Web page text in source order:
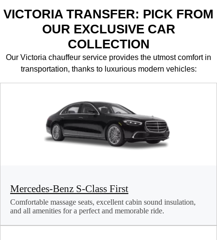
VICTORIA TRANSFER: PICK FROM
OUR EXCLUSIVE CAR
COLLECTION
Our Victoria chauffeur service provides the utmost comfort in
transportation, thanks to luxurious modern vehicles:
Mercedes-Benz S-Class First
Comfortable massage seats, excellent cabin sound insulation,
and all amenities for a perfect and memorable ride.